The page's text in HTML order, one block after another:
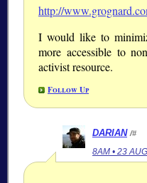
http://
I would like to
more accessible to
activist resource.
Follow Up
DARIAN /#
8AM • 23